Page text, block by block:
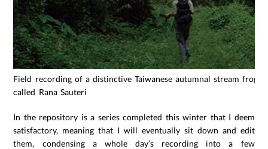
Field recording of a distinctive Taiwanese autumnal stream frog
called Rana Sauteri
In the repository is a series completed this winter that I deem
satisfactory, meaning that I will eventually sit down and edit
them, condensing a whole day’s recording into a few